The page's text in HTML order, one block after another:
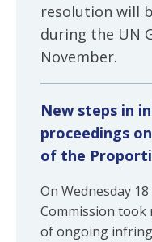
resolution will
during the UN
November.
New steps in
proceedings
of the
On Wednesday
Commission
of ongoing